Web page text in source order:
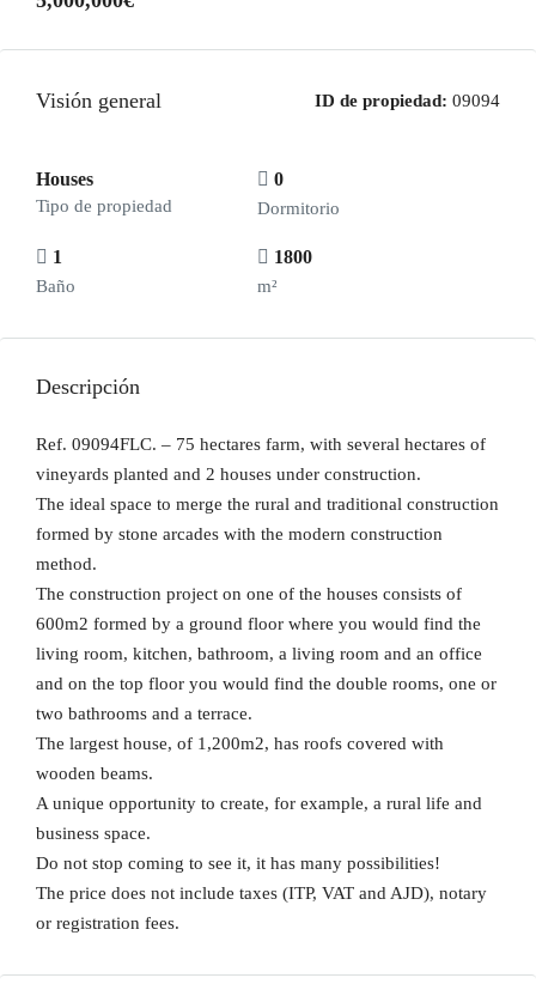
Visión general ID de propiedad: 09094
Houses
Tipo de propiedad
0
Dormitorio
1
Baño
1800
m²
Descripción
Ref. 09094FLC. – 75 hectares farm, with several hectares of
vineyards planted and 2 houses under construction.
The ideal space to merge the rural and traditional construction
formed by stone arcades with the modern construction
method.
The construction project on one of the houses consists of
600m2 formed by a ground floor where you would find the
living room, kitchen, bathroom, a living room and an office
and on the top floor you would find the double rooms, one or
two bathrooms and a terrace.
The largest house, of 1,200m2, has roofs covered with
wooden beams.
A unique opportunity to create, for example, a rural life and
business space.
Do not stop coming to see it, it has many possibilities!
The price does not include taxes (ITP, VAT and AJD), notary
or registration fees.